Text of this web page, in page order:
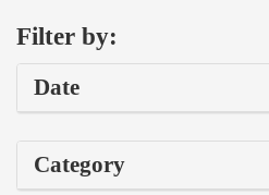
Filter by:
Date
Category